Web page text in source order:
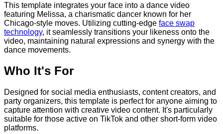
This template integrates your face into a dance video
featuring Melissa, a charismatic dancer known for her
Chicago-style moves. Utilizing cutting-edge face swap
technology, it seamlessly transitions your likeness onto the
video, maintaining natural expressions and synergy with the
dance movements.
Who It's For
Designed for social media enthusiasts, content creators, and
party organizers, this template is perfect for anyone aiming to
capture attention with creative video content. It's particularly
suitable for those active on TikTok and other short-form video
platforms.